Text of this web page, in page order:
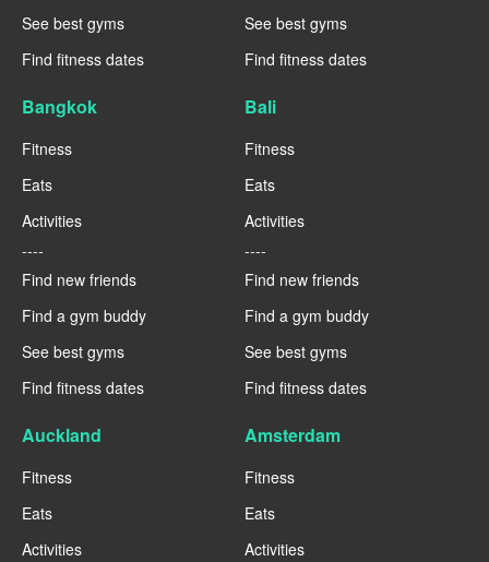
See best gyms
Find fitness dates
See best gyms
Find fitness dates
Bangkok
Fitness
Eats
Activities
----
Find new friends
Find a gym buddy
See best gyms
Find fitness dates
Bali
Fitness
Eats
Activities
----
Find new friends
Find a gym buddy
See best gyms
Find fitness dates
Auckland
Fitness
Eats
Activities
Amsterdam
Fitness
Eats
Activities